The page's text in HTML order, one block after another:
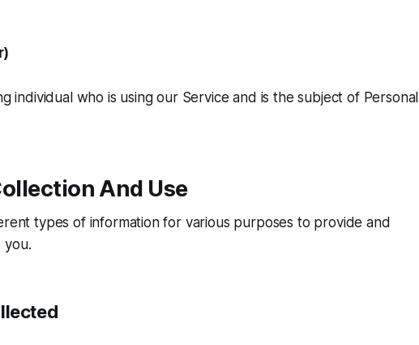
individual who is using our Service and is the subject of Personal
And Use
types of information for various purposes to provide and
you.